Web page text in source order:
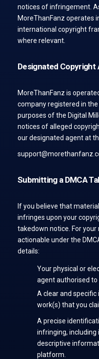
notices of infringement.
MoreThanFanz operates
international copyright
where relevant.
Designated Copyright
MoreThanFanz is
company registered in
purposes of the Digital
notices of alleged
our designated agent at
Submitting a DMCA
If you believe that
infringes upon your
takedown notice. For
actionable under the
details:
Your physical or
agent authorised to
A clear and
work(s) that you
A precise
infringing, including
descriptive
platform.